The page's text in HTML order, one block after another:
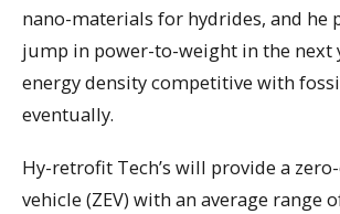
nano-materials for hydrides, and he
jump in power-to-weight in the next
energy density competitive with
eventually.
Hy-retrofit Tech’s will provide a
vehicle (ZEV) with an average range